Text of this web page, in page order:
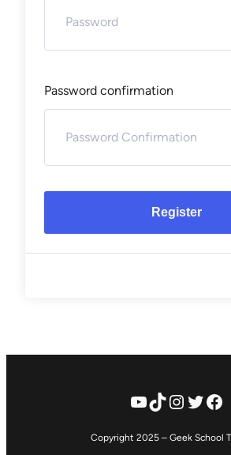
Password confirmation
Register
YouTube
TikTok
Copyright 2025 – Geek School